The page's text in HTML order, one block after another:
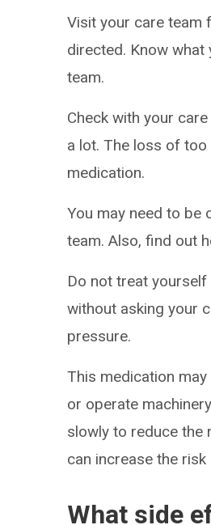
Visit your care team
directed. Know
team.
Check with your
a lot. The loss of
medication.
You may need to be
team. Also, find out
Do not treat
without asking your
pressure.
This medication
or operate
slowly to reduce the
can increase the
What side